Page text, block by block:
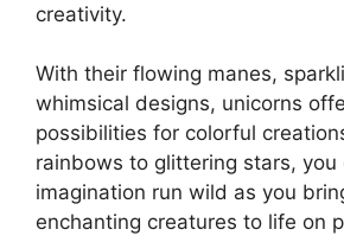
creativity.
With their flowing manes,
whimsical designs, unicorns
possibilities for colorful
rainbows to glittering stars, you
imagination run wild as you
enchanting creatures to life on